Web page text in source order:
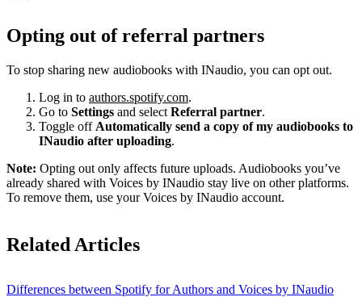
Opting out of referral partners
To stop sharing new audiobooks with INaudio, you can opt out.
Log in to authors.spotify.com.
Go to Settings and select Referral partner.
Toggle off Automatically send a copy of my audiobooks to
INaudio after uploading.
Note: Opting out only affects future uploads. Audiobooks you’ve
already shared with Voices by INaudio stay live on other platforms.
To remove them, use your Voices by INaudio account.
Related Articles
Differences between Spotify for Authors and Voices by INaudio